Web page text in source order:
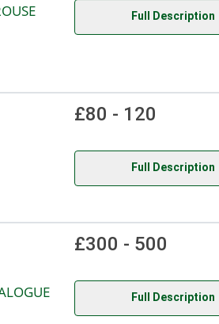
Full Description
£80 - 120
Full Description
£300 - 500
Full Description